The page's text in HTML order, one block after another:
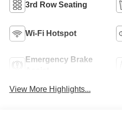
3rd Row Seating
Wi-Fi Hotspot
Emergency Brake
View More Highlights...